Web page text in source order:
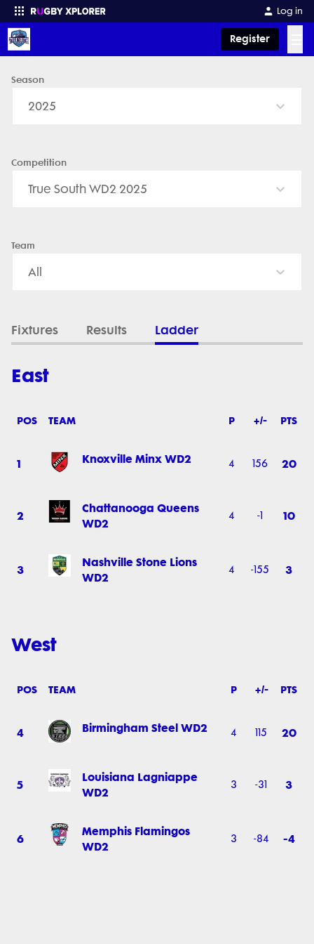
Log in
Register
Enter your search
Season
2025
Competition
True South WD2 2025
Team
All
Fixtures Results Ladder
East
POS TEAM P +/- PTS
1 Knoxville Minx WD2 4 156 20
2
Chattanooga Queens
WD2
4 -1 10
3
Nashville Stone Lions
WD2
4 -155 3
West
POS TEAM P +/- PTS
4 Birmingham Steel WD2 4 115 20
5
Louisiana Lagniappe
WD2
3 -31 3
6
Memphis Flamingos
WD2
3 -84 -4